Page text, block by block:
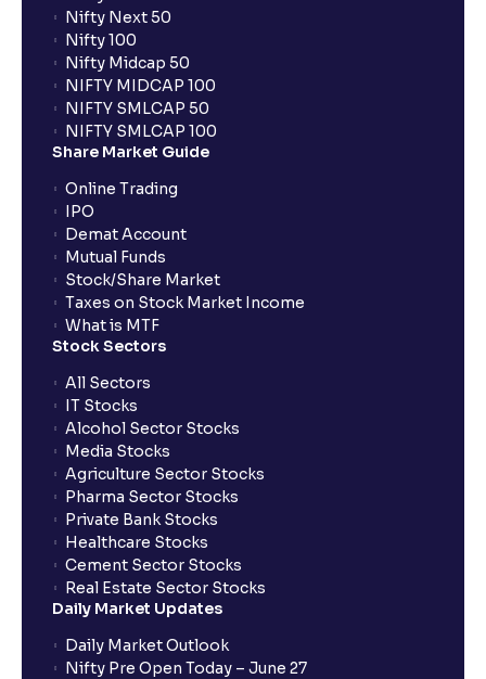
Nifty Next 50
Nifty 100
Nifty Midcap 50
NIFTY MIDCAP 100
NIFTY SMLCAP 50
NIFTY SMLCAP 100
Share Market Guide
Online Trading
IPO
Demat Account
Mutual Funds
Stock/Share Market
Taxes on Stock Market Income
What is MTF
Stock Sectors
All Sectors
IT Stocks
Alcohol Sector Stocks
Media Stocks
Agriculture Sector Stocks
Pharma Sector Stocks
Private Bank Stocks
Healthcare Stocks
Cement Sector Stocks
Real Estate Sector Stocks
Daily Market Updates
Daily Market Outlook
Nifty Pre Open Today – June 27